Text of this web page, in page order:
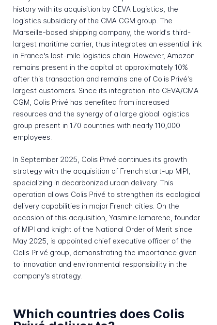
history with its acquisition by CEVA Logistics, the
logistics subsidiary of the CMA CGM group. The
Marseille-based shipping company, the world's third-
largest maritime carrier, thus integrates an essential link
in France's last-mile logistics chain. However, Amazon
remains present in the capital at approximately 10%
after this transaction and remains one of Colis Privé's
largest customers. Since its integration into CEVA/CMA
CGM, Colis Privé has benefited from increased
resources and the synergy of a large global logistics
group present in 170 countries with nearly 110,000
employees.
In September 2025, Colis Privé continues its growth
strategy with the acquisition of French start-up MIPI,
specializing in decarbonized urban delivery. This
operation allows Colis Privé to strengthen its ecological
delivery capabilities in major French cities. On the
occasion of this acquisition, Yasmine Iamarene, founder
of MIPI and knight of the National Order of Merit since
May 2025, is appointed chief executive officer of the
Colis Privé group, demonstrating the importance given
to innovation and environmental responsibility in the
company's strategy.
Which countries does Colis